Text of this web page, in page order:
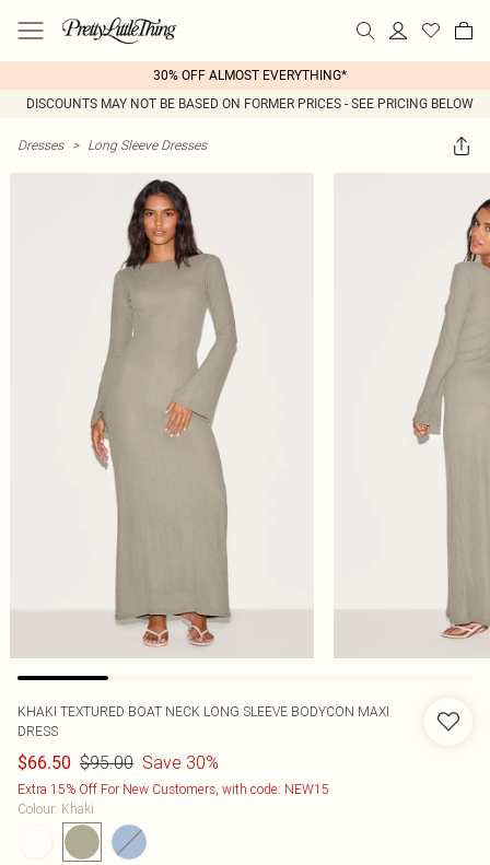
30% OFF ALMOST EVERYTHING*
DISCOUNTS MAY NOT BE BASED ON FORMER PRICES - SEE PRICING BELOW
Dresses > Long Sleeve Dresses
KHAKI TEXTURED BOAT NECK LONG SLEEVE BODYCON MAXI
DRESS
$66.50 $95.00 Save 30%
Extra 15% Off For New Customers, with code: NEW15
Colour: Khaki